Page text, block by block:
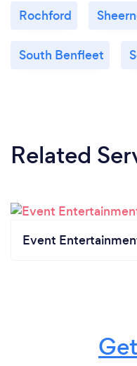
Rochford
South Benfleet
Related
Event